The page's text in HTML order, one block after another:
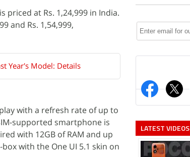
priced at Rs. 1,24,999 in India.
and Rs. 1,54,999,
Year's Model: Details
with a refresh rate of up to
supported smartphone is
with 12GB of RAM and up
with the One UI 5.1 skin on
LATEST VIDEOS